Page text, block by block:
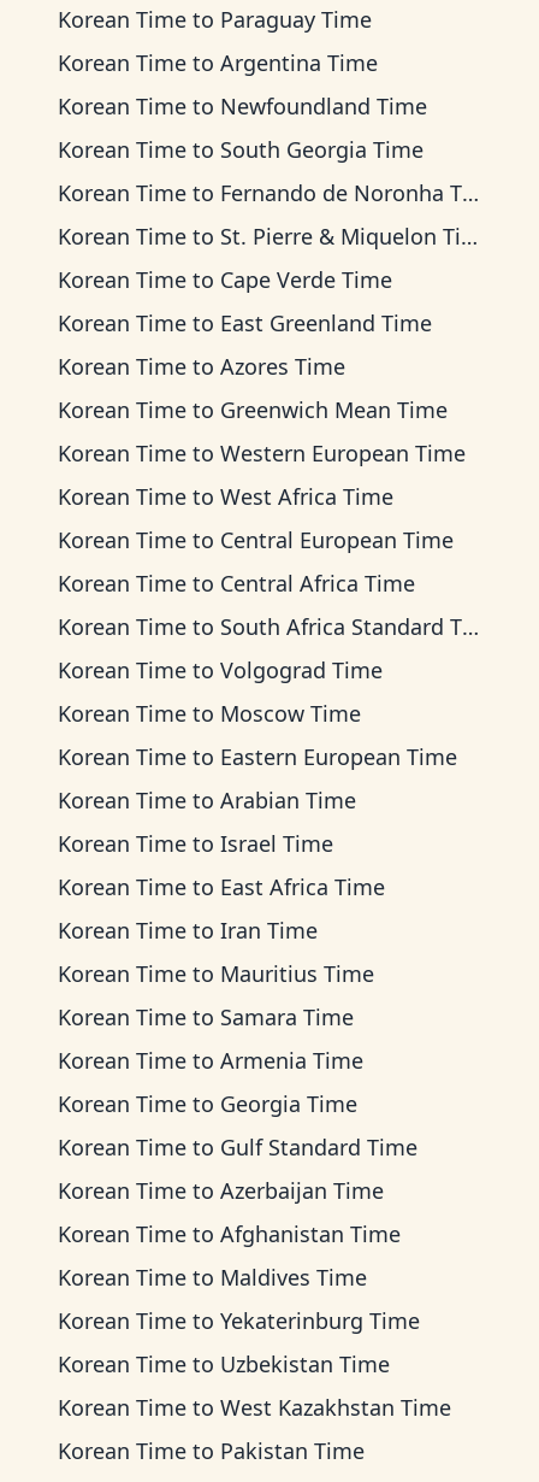
Korean Time to Paraguay Time
Korean Time to Argentina Time
Korean Time to Newfoundland Time
Korean Time to South Georgia Time
Korean Time to Fernando de Noronha Time
Korean Time to St. Pierre & Miquelon Time
Korean Time to Cape Verde Time
Korean Time to East Greenland Time
Korean Time to Azores Time
Korean Time to Greenwich Mean Time
Korean Time to Western European Time
Korean Time to West Africa Time
Korean Time to Central European Time
Korean Time to Central Africa Time
Korean Time to South Africa Standard Time
Korean Time to Volgograd Time
Korean Time to Moscow Time
Korean Time to Eastern European Time
Korean Time to Arabian Time
Korean Time to Israel Time
Korean Time to East Africa Time
Korean Time to Iran Time
Korean Time to Mauritius Time
Korean Time to Samara Time
Korean Time to Armenia Time
Korean Time to Georgia Time
Korean Time to Gulf Standard Time
Korean Time to Azerbaijan Time
Korean Time to Afghanistan Time
Korean Time to Maldives Time
Korean Time to Yekaterinburg Time
Korean Time to Uzbekistan Time
Korean Time to West Kazakhstan Time
Korean Time to Pakistan Time